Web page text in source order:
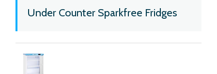
Under Counter Sparkfree Fridges